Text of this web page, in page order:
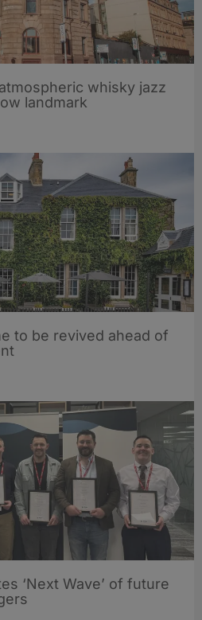
whisky jazz
landmark
to be revived ahead of
‘Next Wave’ of future